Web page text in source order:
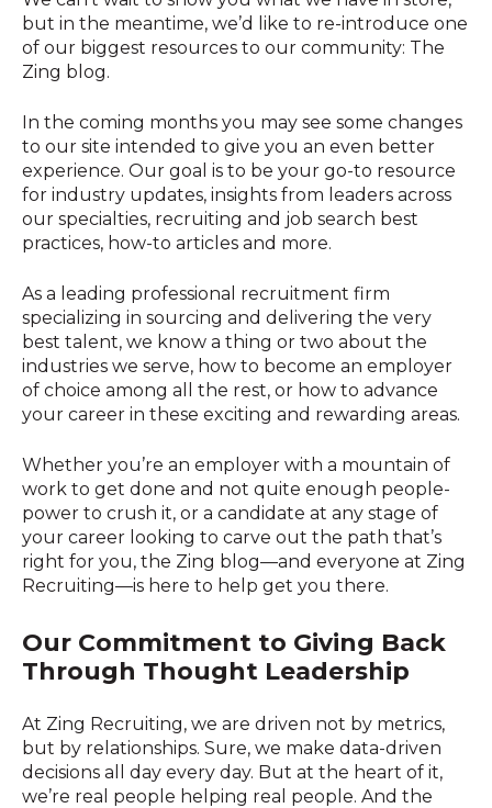
but in the meantime, we’d like to re-introduce one
of our biggest resources to our community: The
Zing blog.
In the coming months you may see some changes
to our site intended to give you an even better
experience. Our goal is to be your go-to resource
for industry updates, insights from leaders across
our specialties, recruiting and job search best
practices, how-to articles and more.
As a leading professional recruitment firm
specializing in sourcing and delivering the very
best talent, we know a thing or two about the
industries we serve, how to become an employer
of choice among all the rest, or how to advance
your career in these exciting and rewarding areas.
Whether you’re an employer with a mountain of
work to get done and not quite enough people-
power to crush it, or a candidate at any stage of
your career looking to carve out the path that’s
right for you, the Zing blog—and everyone at Zing
Recruiting—is here to help get you there.
Our Commitment to Giving Back
Through Thought Leadership
At Zing Recruiting, we are driven not by metrics,
but by relationships. Sure, we make data-driven
decisions all day every day. But at the heart of it,
we’re real people helping real people. And the